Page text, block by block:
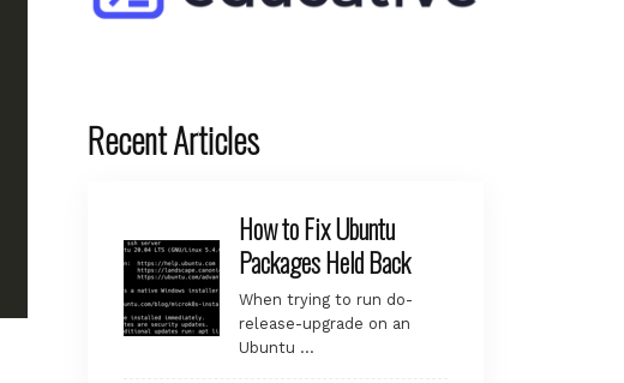
Recent Articles
How to Fix Ubuntu
Packages Held Back
When trying to run do-
release-upgrade on an
Ubuntu …